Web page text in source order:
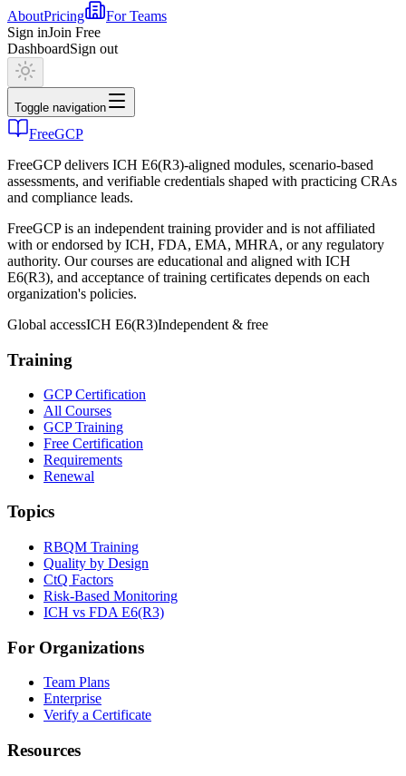
AboutPricing
For Teams
Sign inJoin Free
DashboardSign out
Toggle navigation
FreeGCP
FreeGCP delivers ICH E6(R3)-aligned modules, scenario-based
assessments, and verifiable credentials shaped with practicing CRAs
and compliance leads.
FreeGCP is an independent training provider and is not affiliated
with or endorsed by ICH, FDA, EMA, MHRA, or any regulatory
authority. Our courses are educational and aligned with ICH
E6(R3), and acceptance of training certificates depends on each
organization's policies.
Global accessICH E6(R3)Independent & free
Training
GCP Certification
All Courses
GCP Training
Free Certification
Requirements
Renewal
Topics
RBQM Training
Quality by Design
CtQ Factors
Risk-Based Monitoring
ICH vs FDA E6(R3)
For Organizations
Team Plans
Enterprise
Verify a Certificate
Resources